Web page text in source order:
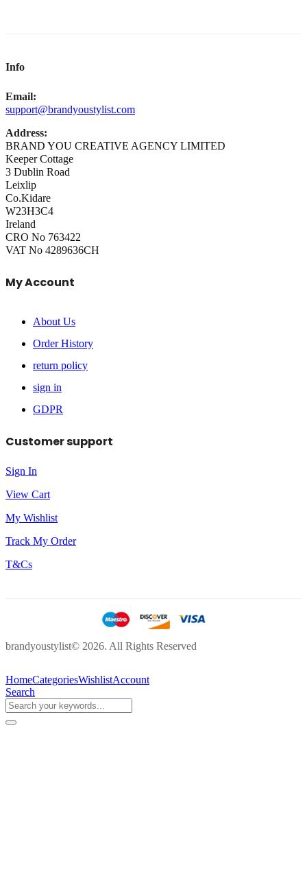
Info
Email:
support@brandyoustylist.com
Address:
BRAND YOU CREATIVE AGENCY LIMITED
Keeper Cottage
3 Dublin Road
Leixlip
Co.Kidare
W23H3C4
Ireland
CRO No 763422
VAT No 4289636CH
My Account
About Us
Order History
return policy
sign in
GDPR
Customer support
Sign In
View Cart
My Wishlist
Track My Order
T&Cs
brandyoustylist© 2026. All Rights Reserved
HomeCategoriesWishlistAccount
Search